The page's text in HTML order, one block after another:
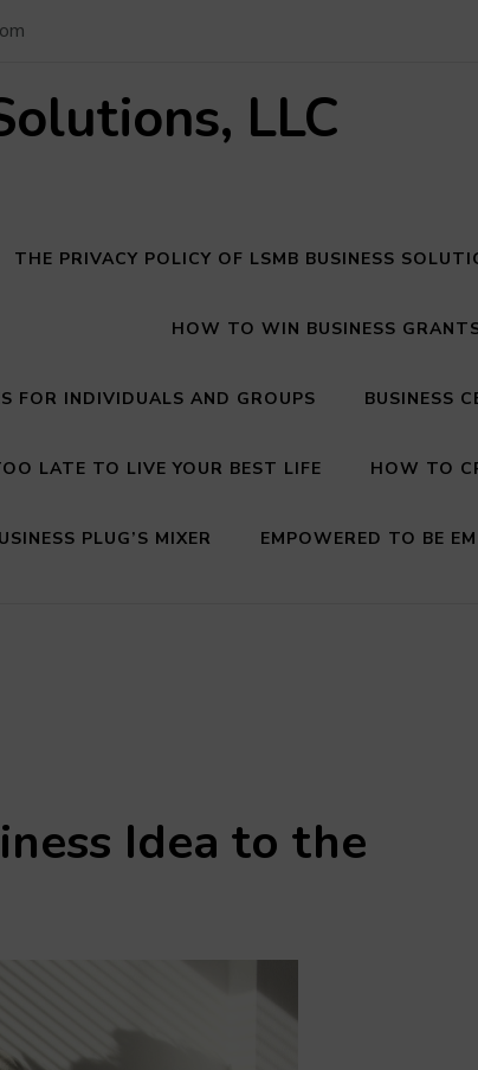
LLC
THE PRIVACY POLICY OF LSMB BUSINESS
HOW TO WIN BUSINESS
FOR INDIVIDUALS AND GROUPS BUSINESS
LATE TO LIVE YOUR BEST LIFE HOW TO
PLUG’S MIXER EMPOWERED TO BE
Idea to the